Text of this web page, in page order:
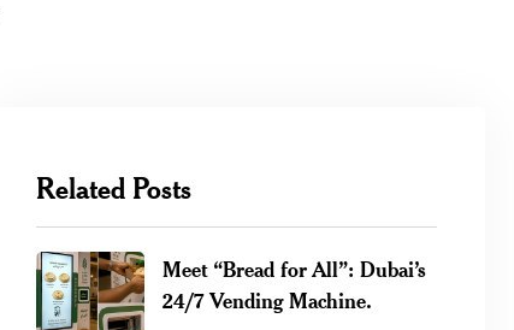
Related Posts
Meet “Bread for All”: Dubai’s
24/7 Vending Machine.